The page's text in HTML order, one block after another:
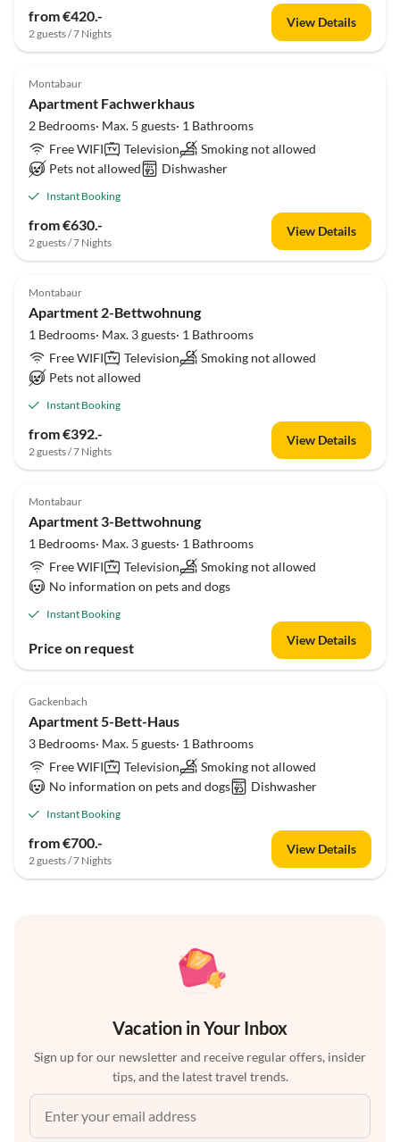
from €420.-
2 guests / 7 Nights
View Details
Montabaur
Apartment Fachwerkhaus
2 Bedrooms· Max. 5 guests· 1 Bathrooms
Free WIFI
Television
Smoking not allowed
Pets not allowed
Dishwasher
Instant Booking
from €630.-
2 guests / 7 Nights
View Details
Montabaur
Apartment 2-Bettwohnung
1 Bedrooms· Max. 3 guests· 1 Bathrooms
Free WIFI
Television
Smoking not allowed
Pets not allowed
Instant Booking
from €392.-
2 guests / 7 Nights
View Details
Montabaur
Apartment 3-Bettwohnung
1 Bedrooms· Max. 3 guests· 1 Bathrooms
Free WIFI
Television
Smoking not allowed
No information on pets and dogs
Instant Booking
Price on request View Details
Gackenbach
Apartment 5-Bett-Haus
3 Bedrooms· Max. 5 guests· 1 Bathrooms
Free WIFI
Television
Smoking not allowed
No information on pets and dogs
Dishwasher
Instant Booking
from €700.-
2 guests / 7 Nights
View Details
Vacation in Your Inbox
Sign up for our newsletter and receive regular offers, insider
tips, and the latest travel trends.